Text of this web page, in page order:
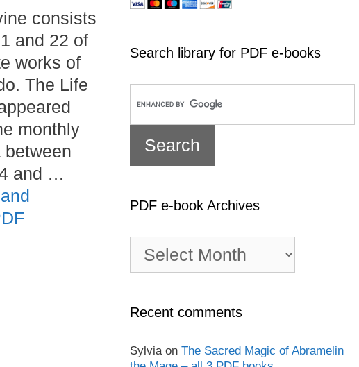
consists
and 22 of
works of
The Life
monthly
between
and …
Search library for PDF e-books
PDF e-book Archives
book
Recent comments
Sylviaon The Sacred Magic of Abramelin